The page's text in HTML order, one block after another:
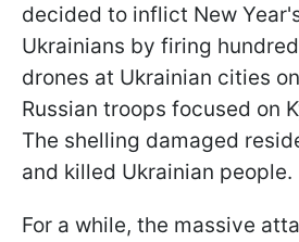
decided to inflict New
Ukrainians by firing
drones at Ukrainian cities
Russian troops focused on
The shelling damaged
and killed Ukrainian people.
For a while, the massive